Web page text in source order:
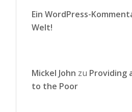
Ein WordPress-
Welt!
Mickel John zu Providing
to the Poor